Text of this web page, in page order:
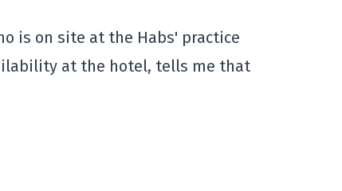
is on site at the Habs' practice
at the hotel, tells me that